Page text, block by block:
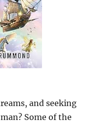
and seeking
Some of the